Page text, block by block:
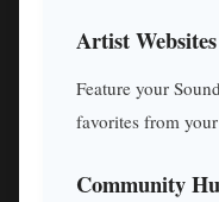
Artist Websites
Feature your
favorites from
Community